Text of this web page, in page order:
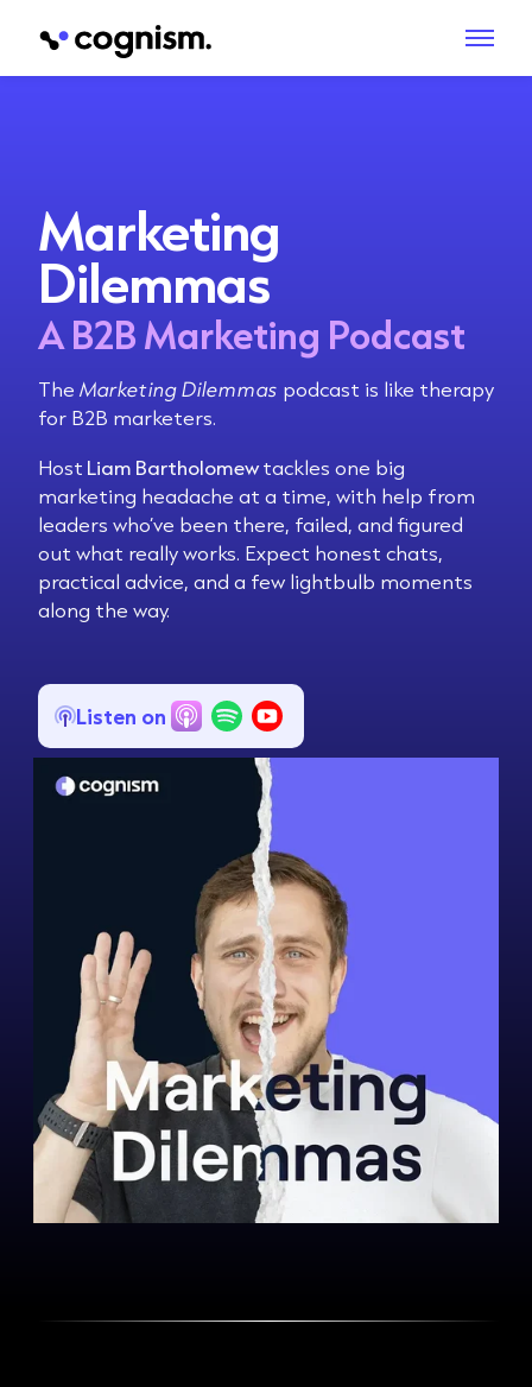
Marketing
Dilemmas
A B2B Marketing Podcast
TheMarketing Dilemmas podcast is like therapy
for B2B marketers.
Host Liam Bartholomewtackles one big
marketing headache at a time, with help from
leaders who’ve been there, failed, and figured
out what really works. Expect honest chats,
practical advice, and a few lightbulb moments
along the way.
Listen on